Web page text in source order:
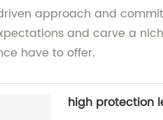
approach and
and carve a
have to offer.
high protection